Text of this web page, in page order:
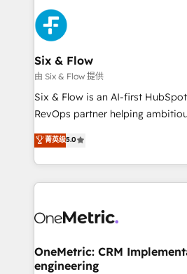
sales cycles, multi system
SaaS or manufacturing teams. Trusted by leading
enterprises and fast growing
Sony, Rapyd, Fiverr, XM Cyber,
Design Automation and FIT. 📊 RevOps & data
architecture 🔗 CRM migrations &
integrations 🤖 AI workflows &
HubSpot environments that
confidence and that leadership
Six & Flow
由 Six & Flow 提供
Six & Flow is an AI-first
RevOps partner helping
grow with clarity, confidence, and
Operating across the UK,
Canada, we’ve delivered
HubSpot projects for mid-
combine HubSpot, data, and AI
and technology for predictable,
growth. Our expertise spans
菁英级5.0
OneMetric: CRM
engineering